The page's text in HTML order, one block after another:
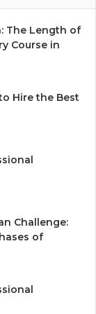
The Length of
Course in
Hire the Best
Challenge:
of